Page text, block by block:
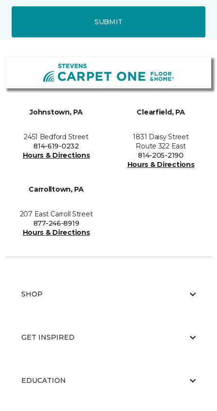
SUBMIT
Johnstown, PA
2451 Bedford Street
814-619-0232
Hours & Directions
Clearfield, PA
1831 Daisy Street
Route 322 East
814-205-2190
Hours & Directions
Carrolltown, PA
207 East Carroll Street
877-246-8919
Hours & Directions
SHOP
GET INSPIRED
EDUCATION